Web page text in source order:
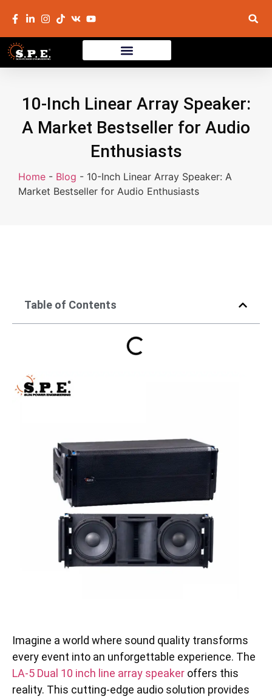
10-Inch Linear Array Speaker:
A Market Bestseller for Audio
Enthusiasts
Home - Blog - 10-Inch Linear Array Speaker: A
Market Bestseller for Audio Enthusiasts
Imagine a world where sound quality transforms
every event into an unforgettable experience. The
LA-5 Dual 10 inch line array speaker offers this
reality. This cutting-edge audio solution provides
Table of Contents